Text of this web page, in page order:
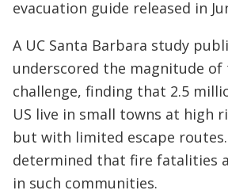
evacuation guide released in
A UC Santa Barbara study
underscored the magnitude of
challenge, finding that 2.5
US live in small towns at high
but with limited escape routes.
determined that fire fatalities
in such communities.